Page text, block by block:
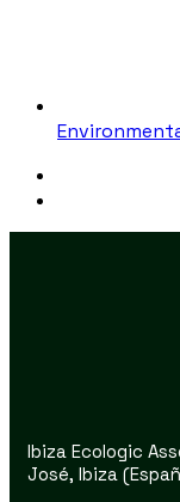
Ibiza Ecologic
José, Ibiza